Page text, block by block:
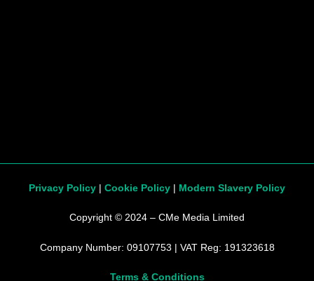
Privacy Policy | Cookie Policy | Modern Slavery Policy
Copyright © 2024 – CMe Media Limited
Company Number: 09107753 | VAT Reg: 191323618
Terms & Conditions